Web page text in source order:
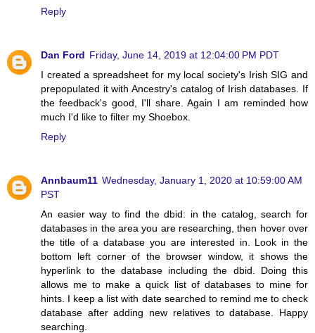
Reply
Dan Ford Friday, June 14, 2019 at 12:04:00 PM PDT
I created a spreadsheet for my local society's Irish SIG and
prepopulated it with Ancestry's catalog of Irish databases. If
the feedback's good, I'll share. Again I am reminded how
much I'd like to filter my Shoebox.
Reply
Annbaum11 Wednesday, January 1, 2020 at 10:59:00 AM
PST
An easier way to find the dbid: in the catalog, search for
databases in the area you are researching, then hover over
the title of a database you are interested in. Look in the
bottom left corner of the browser window, it shows the
hyperlink to the database including the dbid. Doing this
allows me to make a quick list of databases to mine for
hints. I keep a list with date searched to remind me to check
database after adding new relatives to database. Happy
searching.